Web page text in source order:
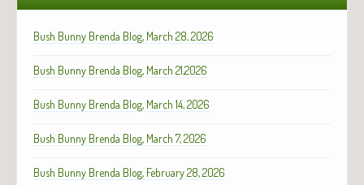
Bush Bunny Brenda Blog, March 28, 2026
Bush Bunny Brenda Blog, March 21,2026
Bush Bunny Brenda Blog, March 14, 2026
Bush Bunny Brenda Blog, March 7, 2026
Bush Bunny Brenda Blog, February 28, 2026